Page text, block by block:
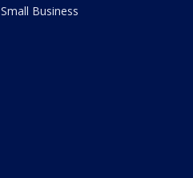
Small Business